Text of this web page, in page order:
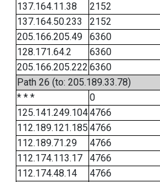
137.164.11.38
2152
137.164.50.233
2152
205.166.205.49
6360
128.171.64.2
6360
205.166.205.222 6360
Path 26 (to: 205.189.33.78)
* * *
0
125.141.249.1044766
112.189.121.185 4766
112.189.71.29
4766
112.174.113.17
4766
112.174.48.14
4766